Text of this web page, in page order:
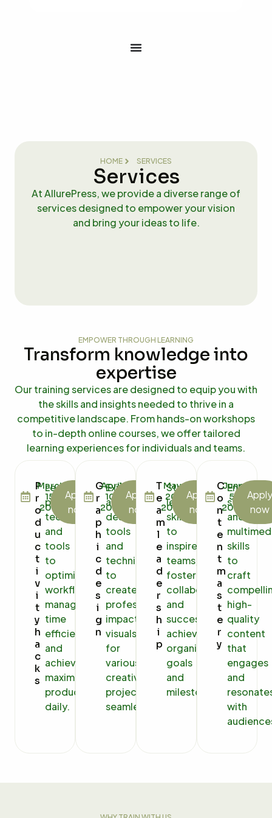
HOME SERVICES
Services
At AllurePress, we provide a diverse range of
services designed to empower your vision
and bring your ideas to life.
EMPOWER THROUGH LEARNING
Transform knowledge into
expertise
Our training services are designed to equip you with
the skills and insights needed to thrive in a
competitive landscape. From hands-on workshops
to in-depth online courses, we offer tailored
learning experiences for individuals and teams.
P
r
o
d
u
c
t
i
v
i
t
y
h
a
c
k
s
March
15,
2025
Learn
proven
techniques
and
tools
to
optimize
workflows,
manage
time
efficiently,
and
achieve
maximum
productivity
daily.
Apply
now
G
r
a
p
h
i
c
d
e
s
i
g
n
April
10,
2025
Explore
advanced
design
tools
and
techniques
to
create
professional,
impactful
visuals
for
various
creative
projects
seamlessly.
Apply
now
T
e
a
m
l
e
a
d
e
r
s
h
i
p
May
20,
2025
Strengthen
leadership
skills
to
inspire
teams,
foster
collaboration,
and
successfully
achieve
organizational
goals
and
milestones.
Apply
now
C
o
n
t
e
n
t
m
a
s
t
e
r
y
June
5,
2025
Enhance
and
skills
to
craft
high-
quality
content
that
engages
and
with
Apply
now